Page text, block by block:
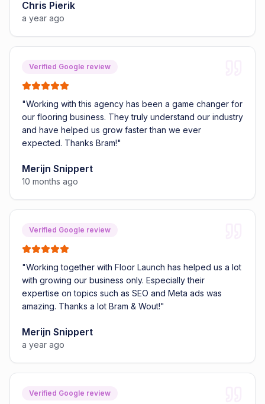
Chris Pierik
a year ago
Verified Google review
"Working with this agency has been a game changer for
our flooring business. They truly understand our industry
and have helped us grow faster than we ever
expected. Thanks Bram!"
Merijn Snippert
10 months ago
Verified Google review
"Working together with Floor Launch has helped us a lot
with growing our business only. Especially their
expertise on topics such as SEO and Meta ads was
amazing. Thanks a lot Bram & Wout!"
Merijn Snippert
a year ago
Verified Google review